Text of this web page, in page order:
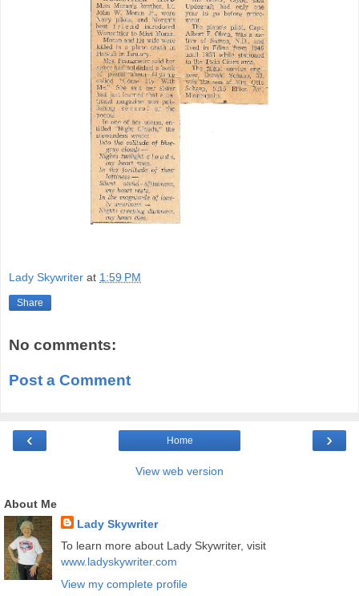
Lady Skywriter at 1:59 PM
Share
No comments:
Post a Comment
‹ ›
Home
View web version
About Me
Lady Skywriter
To learn more about Lady Skywriter, visit
www.ladyskywriter.com
View my complete profile